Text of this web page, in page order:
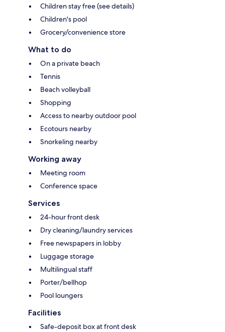
Children stay free (see details)
Children's pool
Grocery/convenience store
What to do
On a private beach
Tennis
Beach volleyball
Shopping
Access to nearby outdoor pool
Ecotours nearby
Snorkeling nearby
Working away
Meeting room
Conference space
Services
24-hour front desk
Dry cleaning/laundry services
Free newspapers in lobby
Luggage storage
Multilingual staff
Porter/bellhop
Pool loungers
Facilities
Safe-deposit box at front desk